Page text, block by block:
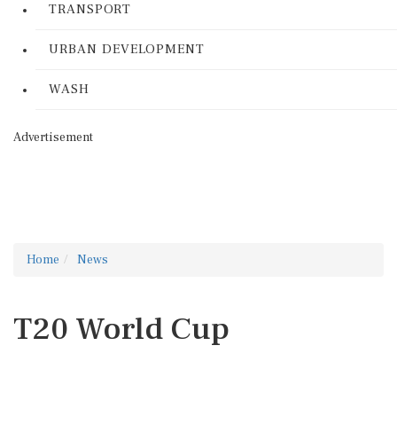
TRANSPORT
URBAN DEVELOPMENT
WASH
Advertisement
Home News
T20 World Cup